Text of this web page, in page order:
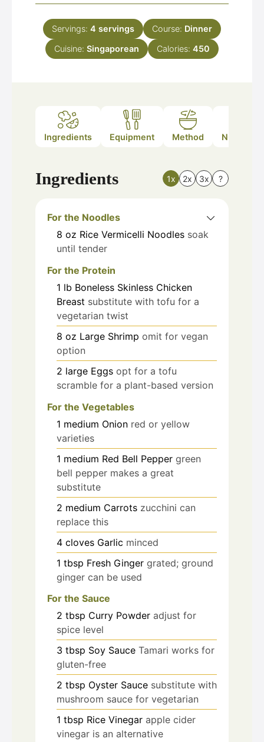
Servings: 4 servings Course: Dinner
Cuisine: Singaporean Calories: 450
Ingredients Equipment Method Nutrition
Ingredients 1x 2x 3x ?
For the Noodles
8 oz Rice Vermicelli Noodles soak
until tender
For the Protein
1 lb Boneless Skinless Chicken
Breast substitute with tofu for a
vegetarian twist
8 oz Large Shrimp omit for vegan
option
2 large Eggs opt for a tofu
scramble for a plant-based version
For the Vegetables
1 medium Onion red or yellow
varieties
1 medium Red Bell Pepper green
bell pepper makes a great
substitute
2 medium Carrots zucchini can
replace this
4 cloves Garlic minced
1 tbsp Fresh Ginger grated; ground
ginger can be used
For the Sauce
2 tbsp Curry Powder adjust for
spice level
3 tbsp Soy Sauce Tamari works for
gluten-free
2 tbsp Oyster Sauce substitute with
mushroom sauce for vegetarian
1 tbsp Rice Vinegar apple cider
vinegar is an alternative